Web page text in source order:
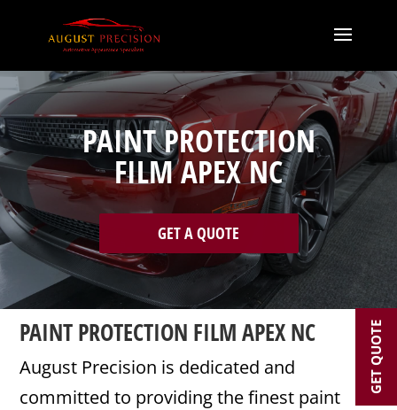
PAINT PROTECTION
FILM APEX NC
GET A QUOTE
PAINT PROTECTION FILM APEX NC
August Precision is dedicated and
committed to providing the finest paint
GET QUOTE